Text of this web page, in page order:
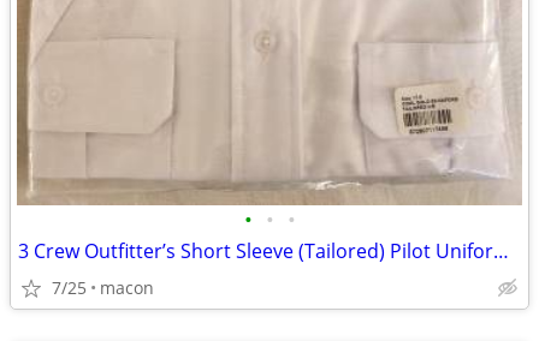
• • •
3 Crew Outfitter’s Short Sleeve (Tailored) Pilot Uniform Shirts size 1
7/25 macon